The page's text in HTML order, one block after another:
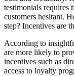
testimonials requires
customers hesitant.
step? Incentives are
According to
are more likely to
incentives such as
access to loyalty